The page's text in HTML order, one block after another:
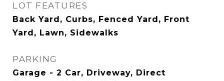
LOT FEATURES
Back Yard, Curbs, Fenced Yard, Front
Yard, Lawn, Sidewalks
PARKING
Garage - 2 Car, Driveway, Direct